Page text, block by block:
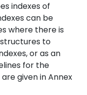
indexes of
can be
where there is
to
or as an
for the
given in Annex